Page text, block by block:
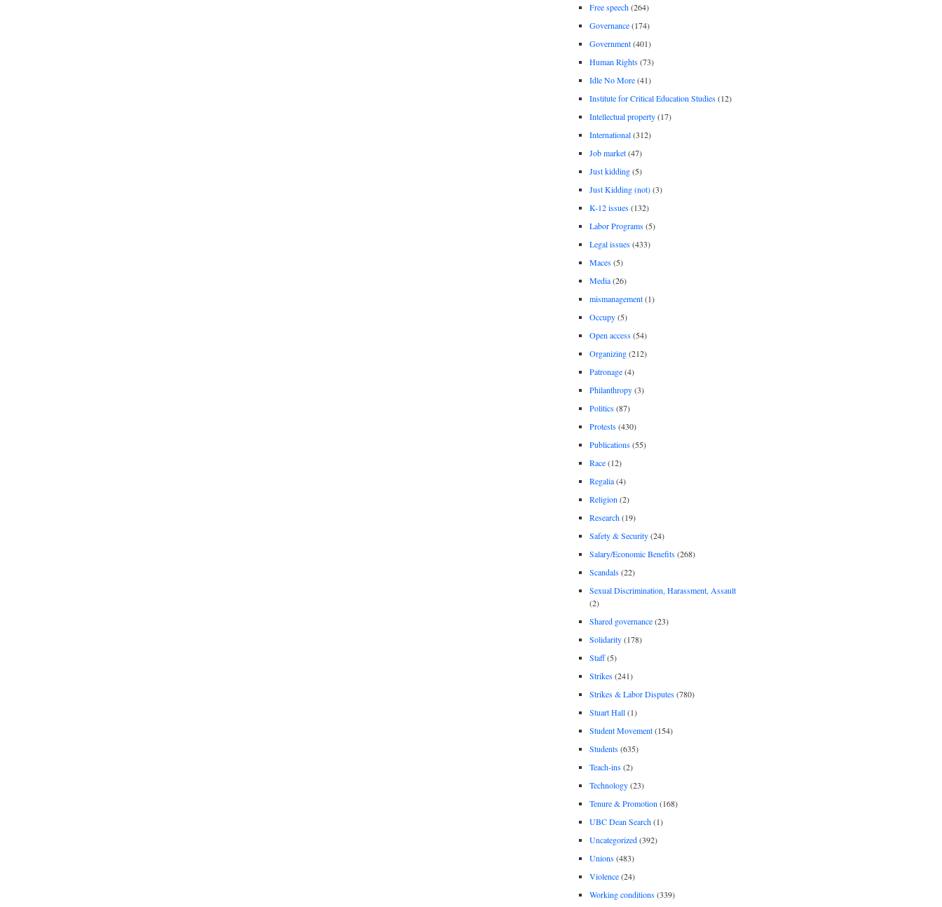
Free speech(264)
Governance(174)
Government(401)
Human Rights(73)
Idle No More(41)
Institute for Critical Education Studies(12)
Intellectual property(17)
International(312)
Job market(47)
Just kidding(5)
Just Kidding (not)(3)
K-12 issues(132)
Labor Programs(5)
Legal issues(433)
Maces(5)
Media(26)
mismanagement(1)
Occupy(5)
Open access(54)
Organizing(212)
Patronage(4)
Philanthropy(3)
Politics(87)
Protests(430)
Publications(55)
Race(12)
Regalia(4)
Religion (2)
Research(19)
Safety & Security(24)
Salary/Economic Benefits(268)
Scandals(22)
Sexual Discrimination, Harassment, Assault
(2)
Shared governance(23)
Solidarity(178)
Staff(5)
Strikes(241)
Strikes & Labor Disputes(780)
Stuart Hall(1)
Student Movement(154)
Students(635)
Teach-ins(2)
Technology(23)
Tenure & Promotion (168)
UBC Dean Search(1)
Uncategorized(392)
Unions(483)
Violence(24)
Working conditions(339)